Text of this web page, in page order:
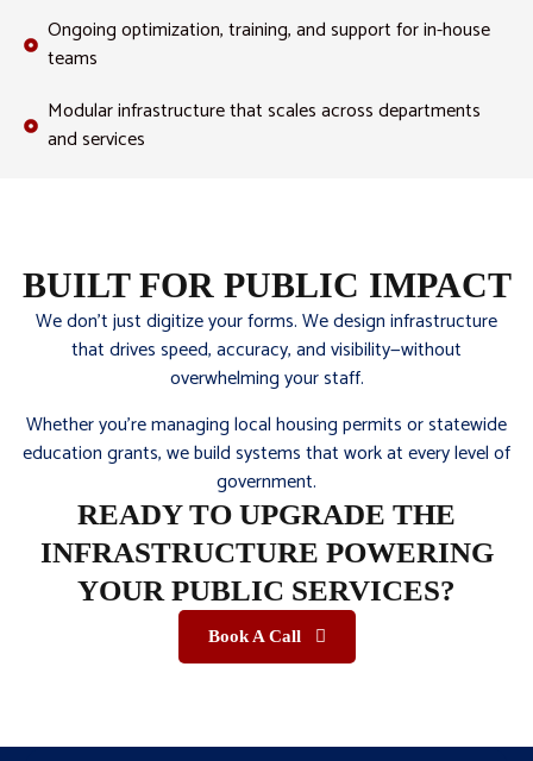
Ongoing optimization, training, and support for in-house
teams
Modular infrastructure that scales across departments
and services
BUILT FOR PUBLIC IMPACT
We don’t just digitize your forms. We design infrastructure
that drives speed, accuracy, and visibility—without
overwhelming your staff.
Whether you’re managing local housing permits or statewide
education grants, we build systems that work at every level of
government.
READY TO UPGRADE THE
INFRASTRUCTURE POWERING
YOUR PUBLIC SERVICES?
Book A Call